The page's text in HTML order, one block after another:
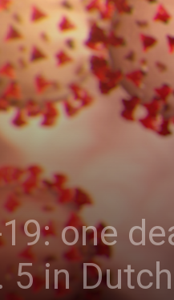
19: one
5 in